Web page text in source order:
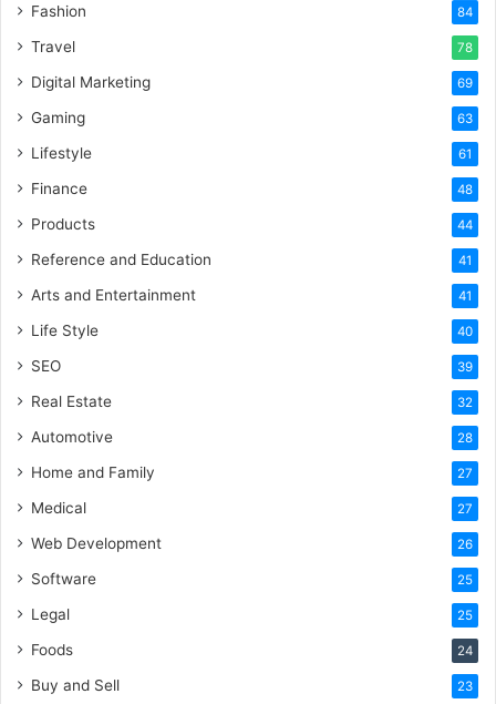
Fashion 84
Travel 78
Digital Marketing 69
Gaming 63
Lifestyle 61
Finance 48
Products 44
Reference and Education 41
Arts and Entertainment 41
Life Style 40
SEO 39
Real Estate 32
Automotive 28
Home and Family 27
Medical 27
Web Development 26
Software 25
Legal 25
Foods 24
Buy and Sell 23